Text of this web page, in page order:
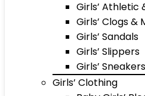
Girls’ Athletic
Girls’ Clogs &
Girls’ Sandals
Girls’ Slippers
Girls’ Sneakers
Girls’ Clothing